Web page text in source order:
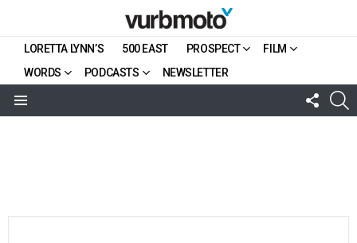
LORETTA LYNN’S 500 EAST PROSPECT
FILM
WORDS
PODCASTS NEWSLETTER
US